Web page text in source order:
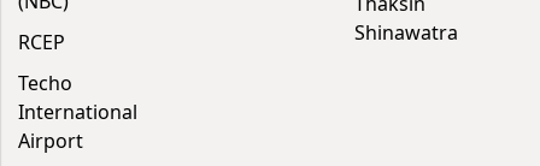
RCEP
Techo
International
Airport
Shinawatra